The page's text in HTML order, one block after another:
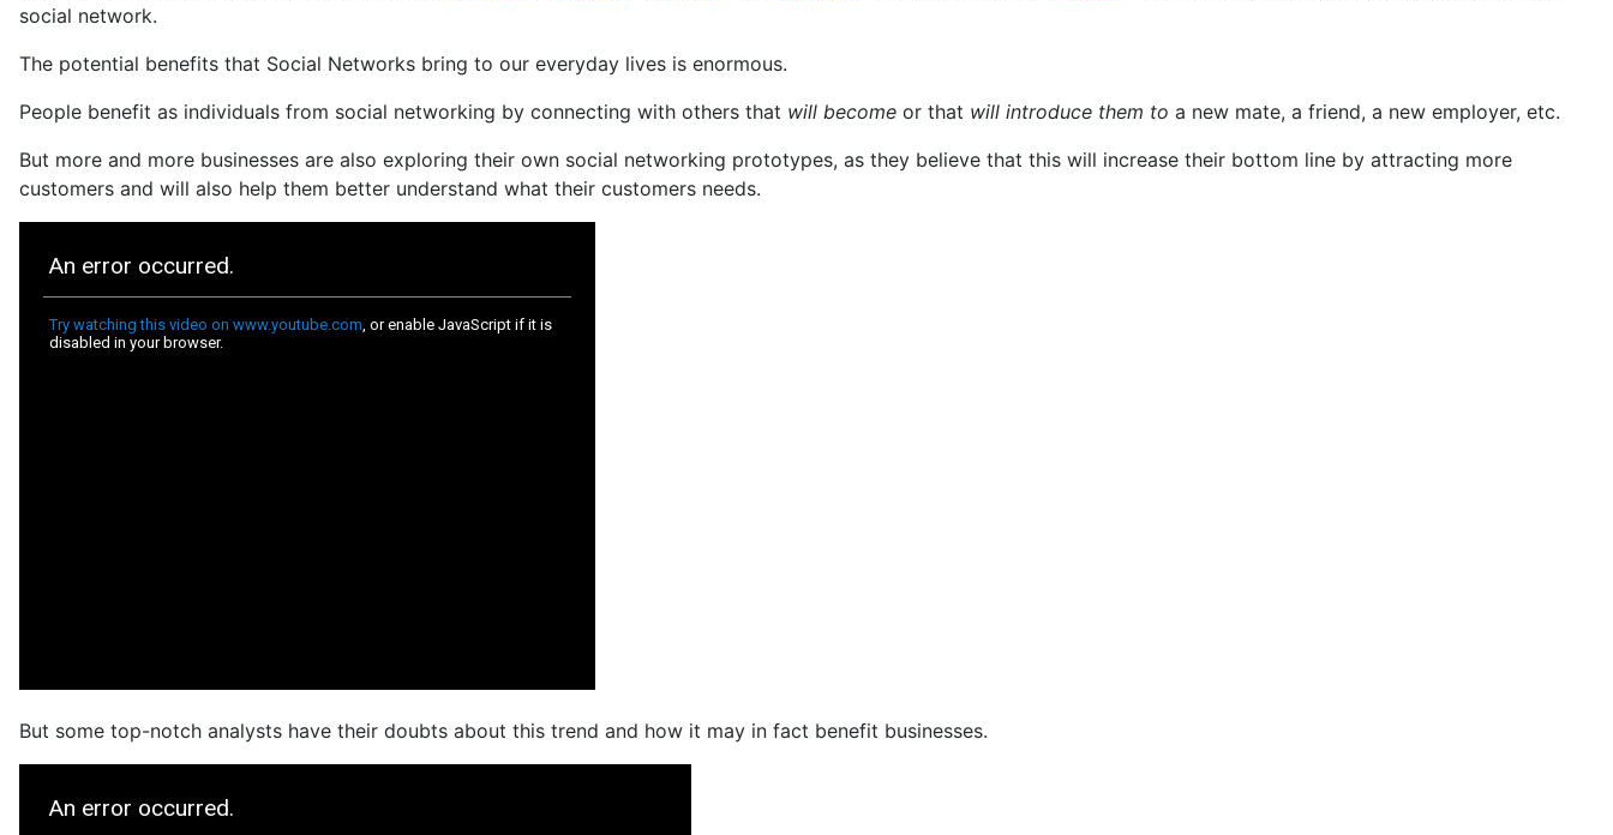
social network.
The potential benefits that Social Networks bring to our everyday lives is enormous.
People benefit as individuals from social networking by connecting with others that will become or that will introduce them to a new mate, a friend, a new employer, etc.
But more and more businesses are also exploring their own social networking prototypes, as they believe that this will increase their bottom line by attracting more
customers and will also help them better understand what their customers needs.
But some top-notch analysts have their doubts about this trend and how it may in fact benefit businesses.